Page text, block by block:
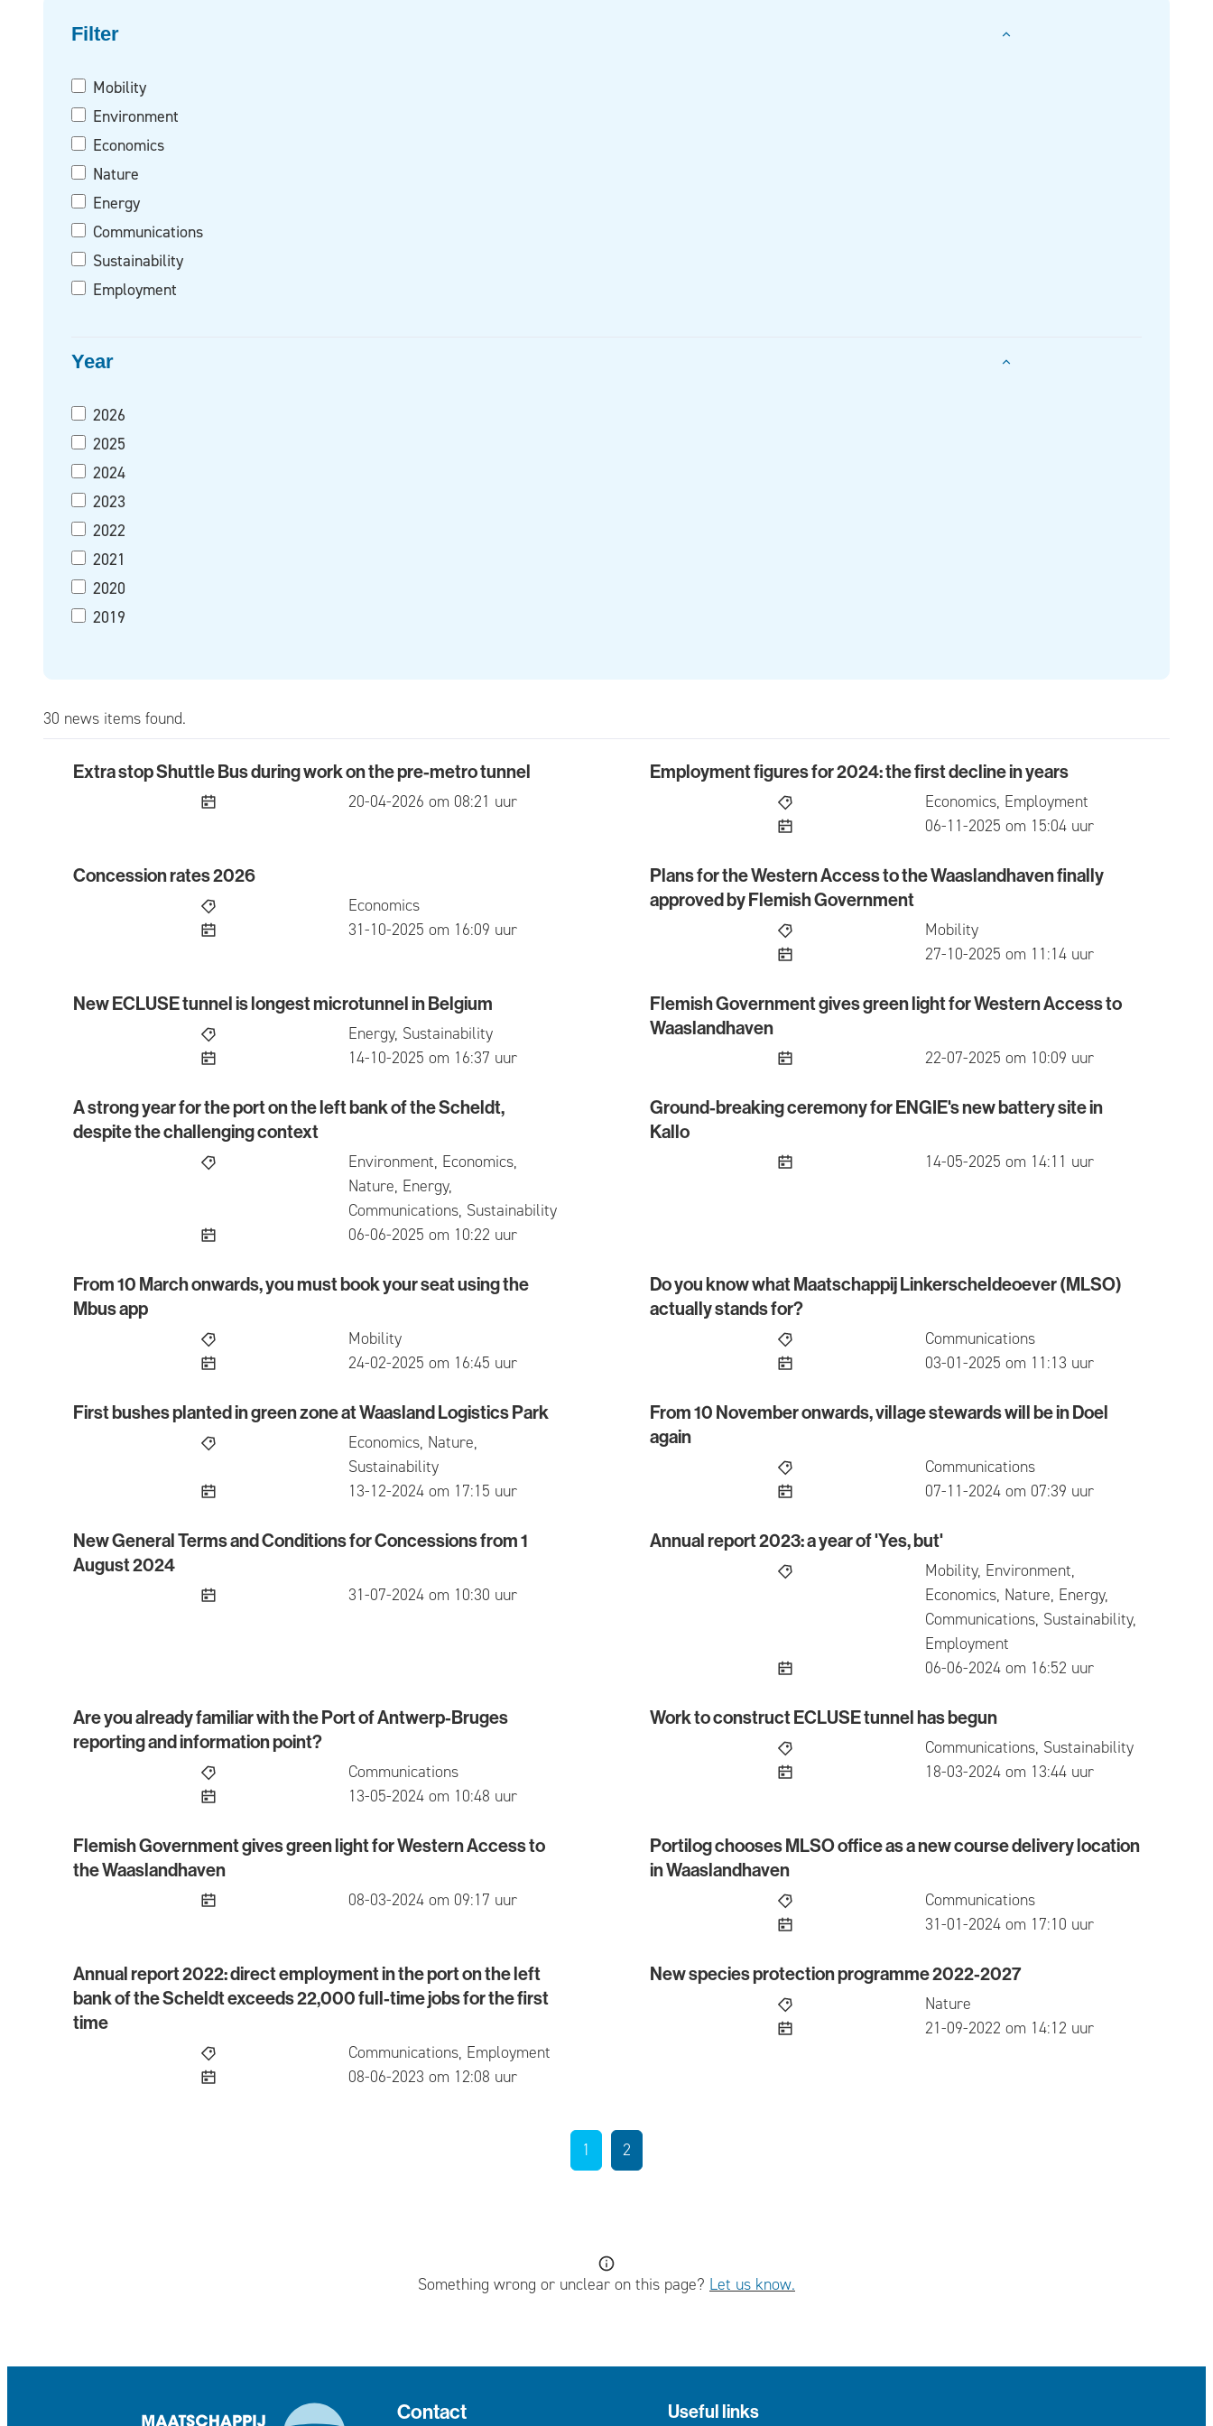
Filter on
Filter
Mobility
Environment
Economics
Nature
Energy
Communications
Sustainability
Employment
Year
2026
2025
2024
2023
2022
2021
2020
2019
30 news items found.
Extra stop Shuttle Bus during work on the pre-metro tunnel
Extra stop Shuttle Bus during work on the pre-metro tunnel
published
20-04-2026 om 08:21 uur
Employment figures for 2024: the first decline in years
Employment figures for 2024: the first decline in years
Economics, Employment
published
06-11-2025 om 15:04 uur
Concession rates 2026
Economics
published
31-10-2025 om 16:09 uur
Plans for the Western Access to the Waaslandhaven finally approved by
Plans for the Western Access to the Waaslandhaven finally
approved by Flemish Government
Mobility
published
27-10-2025 om 11:14 uur
New ECLUSE tunnel is longest microtunnel in Belgium
New ECLUSE tunnel is longest microtunnel in Belgium
Energy, Sustainability
published
14-10-2025 om 16:37 uur
Flemish Government gives green light for Western Access to
Flemish Government gives green light for Western Access to
Waaslandhaven
published
22-07-2025 om 10:09 uur
A strong year for the port on the left bank of the Scheldt, despite the challenging context
A strong year for the port on the left bank of the Scheldt,
despite the challenging context
Environment, Economics,
Nature, Energy,
Communications, Sustainability
published
06-06-2025 om 10:22 uur
Ground-breaking ceremony for ENGIE's new battery site in Kallo
Ground-breaking ceremony for ENGIE's new battery site in
Kallo
published
14-05-2025 om 14:11 uur
From 10 March onwards, you must book your seat using the Mbus app
From 10 March onwards, you must book your seat using the
Mbus app
Mobility
published
24-02-2025 om 16:45 uur
Do you know what Maatschappij Linkerscheldeoever (MLSO) actually
Do you know what Maatschappij Linkerscheldeoever (MLSO)
actually stands for?
Communications
published
03-01-2025 om 11:13 uur
First bushes planted in green zone at Waasland Logistics Park
First bushes planted in green zone at Waasland Logistics Park
Economics, Nature,
Sustainability
published
13-12-2024 om 17:15 uur
From 10 November onwards, village stewards will be in Doel again
From 10 November onwards, village stewards will be in Doel
again
Communications
published
07-11-2024 om 07:39 uur
New General Terms and Conditions for Concessions from 1 August 2024
New General Terms and Conditions for Concessions from 1
August 2024
published
31-07-2024 om 10:30 uur
Annual report 2023: a year of 'Yes, but'
Annual report 2023: a year of 'Yes, but'
Mobility, Environment,
Economics, Nature, Energy,
Communications, Sustainability,
Employment
published
06-06-2024 om 16:52 uur
Are you already familiar with the Port of Antwerp-Bruges reporting and information point?
Are you already familiar with the Port of Antwerp-Bruges
reporting and information point?
Communications
published
13-05-2024 om 10:48 uur
Work to construct ECLUSE tunnel has begun
Communications, Sustainability
published
18-03-2024 om 13:44 uur
Flemish Government gives green light for Western Access to the Waaslandhaven
Flemish Government gives green light for Western Access to
the Waaslandhaven
published
08-03-2024 om 09:17 uur
Portilog chooses MLSO office as a new course delivery location in
Portilog chooses MLSO office as a new course delivery location
in Waaslandhaven
Communications
published
31-01-2024 om 17:10 uur
Annual report 2022: direct employment in the port on the left bank of the Scheldt exceeds 22,000 full-time jobs for the first time
Annual report 2022: direct employment in the port on the left
bank of the Scheldt exceeds 22,000 full-time jobs for the first
time
Communications, Employment
published
08-06-2023 om 12:08 uur
New species protection programme 2022-2027
New species protection programme 2022-2027
Nature
published
21-09-2022 om 14:12 uur
1 2
Something wrong or unclear on this page? Let us know.
Contact Useful links